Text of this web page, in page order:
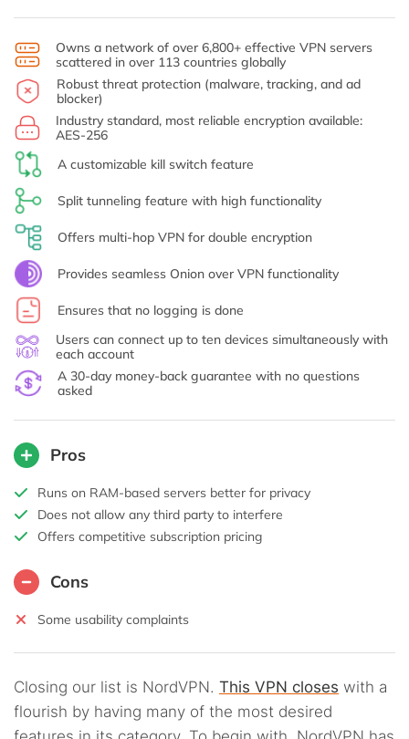
Owns a network of over 6,800+ effective VPN servers
scattered in over 113 countries globally
Robust threat protection (malware, tracking, and ad
blocker)
Industry standard, most reliable encryption available:
AES-256
A customizable kill switch feature
Split tunneling feature with high functionality
Offers multi-hop VPN for double encryption
Provides seamless Onion over VPN functionality
Ensures that no logging is done
Users can connect up to ten devices simultaneously with
each account
A 30-day money-back guarantee with no questions
asked
Pros
Runs on RAM-based servers better for privacy
Does not allow any third party to interfere
Offers competitive subscription pricing
Cons
Some usability complaints
Closing our list is NordVPN. This VPN closes with a
flourish by having many of the most desired